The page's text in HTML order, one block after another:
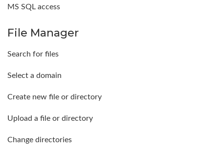
MS SQL access
File Manager
Search for files
Select a domain
Create new file or directory
Upload a file or directory
Change directories